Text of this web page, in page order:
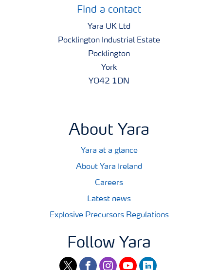
Find a contact
Yara UK Ltd
Pocklington Industrial Estate
Pocklington
York
YO42 1DN
About Yara
Yara at a glance
About Yara Ireland
Careers
Latest news
Explosive Precursors Regulations
Follow Yara
twitterfacebookinstagram
youtubelinkedin